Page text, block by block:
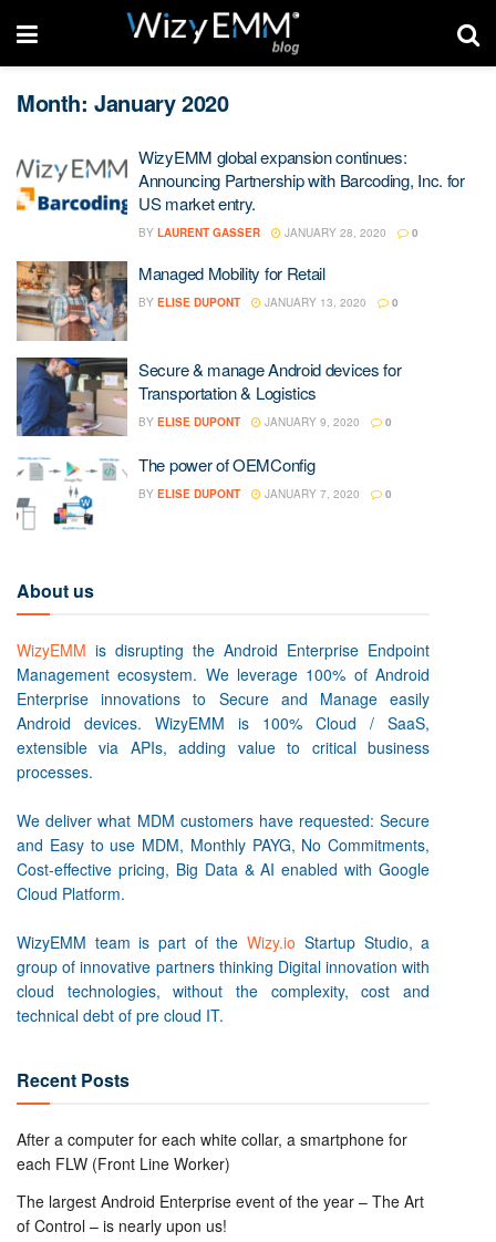
Month: January 2020
WizyEMM global expansion continues:
Announcing Partnership with Barcoding, Inc. for
US market entry.
BY LAURENT GASSER JANUARY 28, 2020 0
Managed Mobility for Retail
BY ELISE DUPONT JANUARY 13, 2020 0
Secure & manage Android devices for
Transportation & Logistics
BY ELISE DUPONT JANUARY 9, 2020 0
The power of OEMConfig
BY ELISE DUPONT JANUARY 7, 2020 0
About us
WizyEMM is disrupting the Android Enterprise Endpoint
Management ecosystem. We leverage 100% of Android
Enterprise innovations to Secure and Manage easily
Android devices. WizyEMM is 100% Cloud / SaaS,
extensible via APIs, adding value to critical business
processes.
We deliver what MDM customers have requested: Secure
and Easy to use MDM, Monthly PAYG, No Commitments,
Cost-effective pricing, Big Data & AI enabled with Google
Cloud Platform.
WizyEMM team is part of theWizy.io Startup Studio, a
group of innovative partners thinking Digital innovation with
cloud technologies, without the complexity, cost and
technical debt of pre cloud IT.
Recent Posts
After a computer for each white collar, a smartphone for
each FLW (Front Line Worker)
The largest Android Enterprise event of the year – The Art
of Control – is nearly upon us!